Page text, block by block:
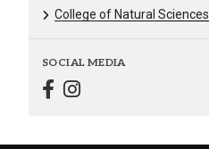
College of Natural Sciences
SOCIAL MEDIA